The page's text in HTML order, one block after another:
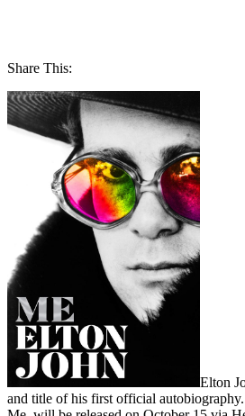
Share This:
Elton
and title of his first official